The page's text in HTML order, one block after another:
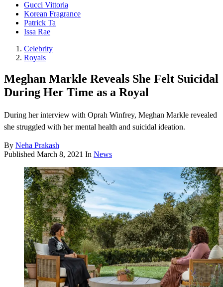
Gucci Vittoria
Korean Fragrance
Patrick Ta
Issa Rae
Celebrity
Royals
Meghan Markle Reveals She Felt Suicidal
During Her Time as a Royal
During her interview with Oprah Winfrey, Meghan Markle revealed
she struggled with her mental health and suicidal ideation.
By Neha Prakash
Published March 8, 2021 In News